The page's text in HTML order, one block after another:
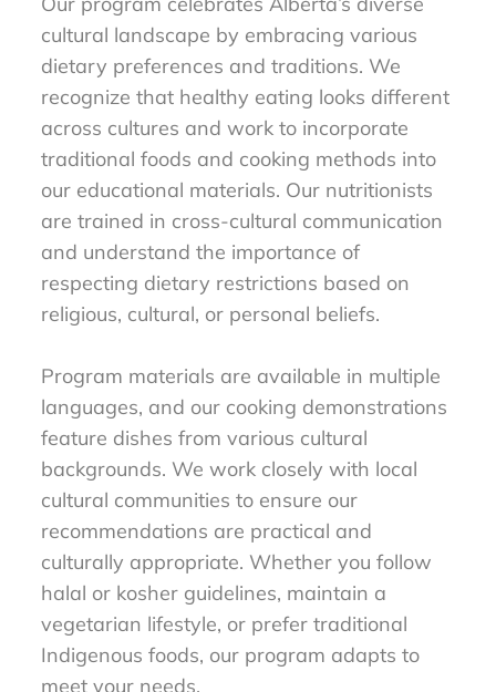
cultural landscape by embracing various
dietary preferences and traditions. We
recognize that healthy eating looks different
across cultures and work to incorporate
traditional foods and cooking methods into
our educational materials. Our nutritionists
are trained in cross-cultural communication
and understand the importance of
respecting dietary restrictions based on
religious, cultural, or personal beliefs.
Program materials are available in multiple
languages, and our cooking demonstrations
feature dishes from various cultural
backgrounds. We work closely with local
cultural communities to ensure our
recommendations are practical and
culturally appropriate. Whether you follow
halal or kosher guidelines, maintain a
vegetarian lifestyle, or prefer traditional
Indigenous foods, our program adapts to
meet your needs.